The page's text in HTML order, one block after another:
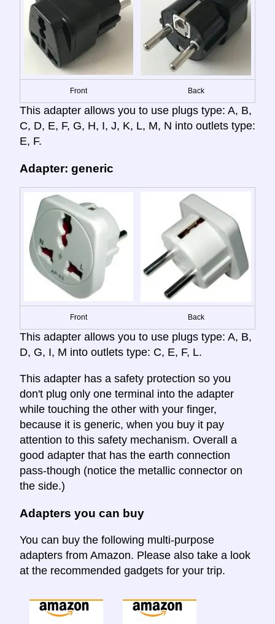
Front Back
This adapter allows you to use plugs type: A, B,
C, D, E, F, G, H, I, J, K, L, M, N into outlets type:
E, F.
Adapter: generic
Front Back
This adapter allows you to use plugs type: A, B,
D, G, I, M into outlets type: C, E, F, L.
This adapter has a safety protection so you
don't plug only one terminal into the adapter
while touching the other with your finger,
because it is generic, when you buy it pay
attention to this safety mechanism. Overall a
good adapter that has the earth connection
pass-though (notice the metallic connector on
the side.)
Adapters you can buy
You can buy the following multi-purpose
adapters from Amazon. Please also take a look
at the recommended gadgets for your trip.